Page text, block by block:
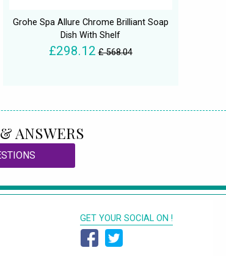
Grohe Spa Allure Chrome Brilliant Soap
Dish With Shelf
£298.12 £ 568.04
ANSWERS
GET YOUR SOCIAL ON !